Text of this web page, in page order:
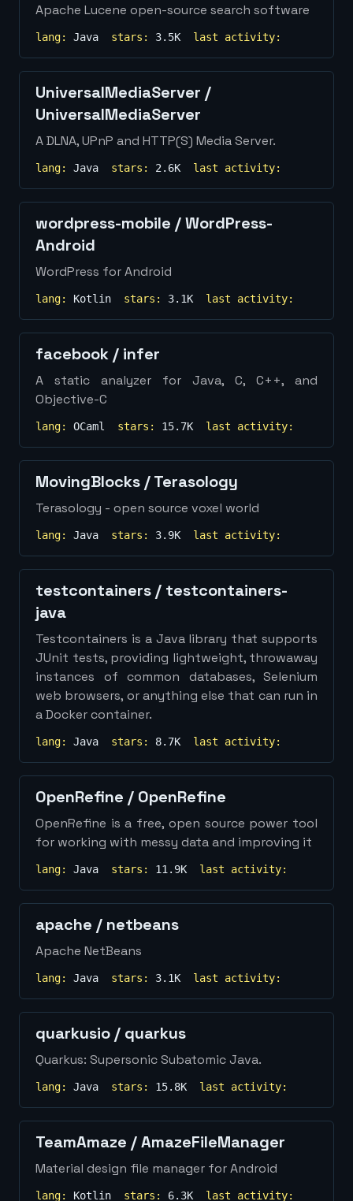
Apache Lucene open-source search software
lang: Java stars: 3.5K last activity:
UniversalMediaServer /
UniversalMediaServer
A DLNA, UPnP and HTTP(S) Media Server.
lang: Java stars: 2.6K last activity:
wordpress-mobile /WordPress-
Android
WordPress for Android
lang: Kotlin stars: 3.1K last activity:
facebook / infer
A static analyzer for Java, C, C++, and
Objective-C
lang: OCaml stars: 15.7K last activity:
MovingBlocks /Terasology
Terasology - open source voxel world
lang: Java stars: 3.9K last activity:
testcontainers / testcontainers-
java
Testcontainers is a Java library that supports
JUnit tests, providing lightweight, throwaway
instances of common databases, Selenium
web browsers, or anything else that can run in
a Docker container.
lang: Java stars: 8.7K last activity:
OpenRefine / OpenRefine
OpenRefine is a free, open source power tool
for working with messy data and improving it
lang: Java stars: 11.9K last activity:
apache / netbeans
Apache NetBeans
lang: Java stars: 3.1K last activity:
quarkusio / quarkus
Quarkus: Supersonic Subatomic Java.
lang: Java stars: 15.8K last activity:
TeamAmaze /AmazeFileManager
Material design file manager for Android
lang: Kotlin stars: 6.3K last activity: